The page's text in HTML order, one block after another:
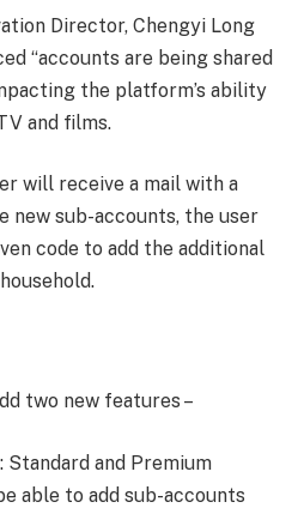
Director, Chengyi Long
“accounts are being shared
the platform’s ability
and films.
will receive a mail with a
new sub-accounts, the user
code to add the additional
two new features –
: Standard and Premium
able to add sub-accounts